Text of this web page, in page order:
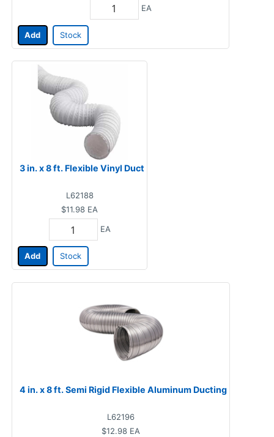
EA
Add Stock
3 in. x 8 ft. Flexible Vinyl Duct
L62188
$11.98 EA
EA
Add Stock
4 in. x 8 ft. Semi Rigid Flexible Aluminum Ducting
L62196
$12.98 EA